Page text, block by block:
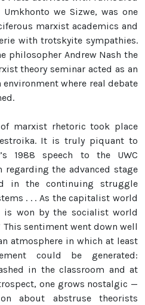
we Sizwe, was one
marxist academics and
with trotskyite sympathies.
philosopher Andrew Nash the
theory seminar acted as an
where real debate
marxist rhetoric took place
It is truly piquant to
1988 speech to the UWC
regarding the advanced stage
in the continuing struggle
. . . As the capitalist world
is won by the socialist world
sentiment went down well
atmosphere in which at least
could be generated:
in the classroom and at
one grows nostalgic —
about abstruse theorists